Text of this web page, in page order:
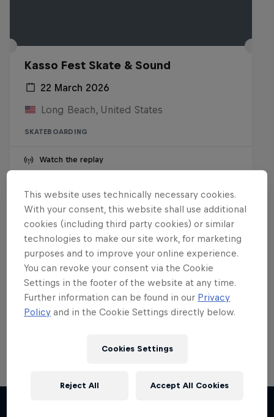
Kasso Fest Skate & Sound
22 March 2026
Long Beach, United States
SKATEBOARDING
Watch the replay
Want more of this?
Skateboarding
Welcome to the Red Bull Skateboarding hub, your
This website uses technically necessary cookies.
With your consent, this website shall use additional
cookies (including third party cookies) or similar
technologies to make our site work, for marketing
purposes and to improve your online experience.
You can revoke your consent via the Cookie
Settings in the footer of the website at any time.
Further information can be found in our Privacy
Policy and in the Cookie Settings directly below.
Cookies Settings
Reject All Accept All Cookies